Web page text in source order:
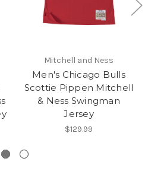
Mitchell and Ness
Men's Chicago Bulls
Scottie Pippen Mitchell
& Ness Swingman
Jersey
$129.99